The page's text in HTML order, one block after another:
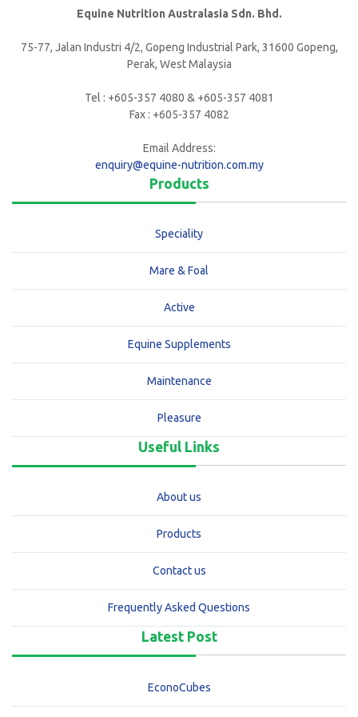
Equine Nutrition Australasia Sdn. Bhd.
75-77, Jalan Industri 4/2, Gopeng Industrial Park, 31600 Gopeng,
Perak, West Malaysia
Tel : +605-357 4080 & +605-357 4081
Fax : +605-357 4082
Email Address:
enquiry@equine-nutrition.com.my
Products
Speciality
Mare & Foal
Active
Equine Supplements
Maintenance
Pleasure
Useful Links
About us
Products
Contact us
Frequently Asked Questions
Latest Post
EconoCubes